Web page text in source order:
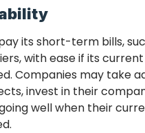
its short-term bills,
with ease if its
Companies may take
invest in their
well when their